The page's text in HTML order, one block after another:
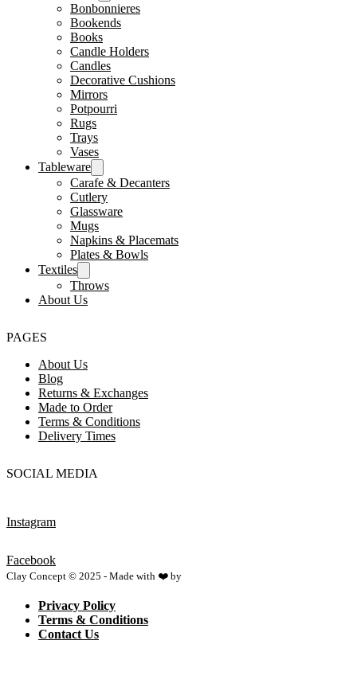
Bonbonnieres
Bookends
Books
Candle Holders
Candles
Decorative Cushions
Mirrors
Potpourri
Rugs
Trays
Vases
Tableware
Carafe & Decanters
Cutlery
Glassware
Mugs
Napkins & Placemats
Plates & Bowls
Textiles
Throws
About Us
PAGES
About Us
Blog
Returns & Exchanges
Made to Order
Terms & Conditions
Delivery Times
SOCIAL MEDIA
Instagram
Facebook
Clay Concept © 2025 - Made with ❤️ by
Privacy Policy
Terms & Conditions
Contact Us